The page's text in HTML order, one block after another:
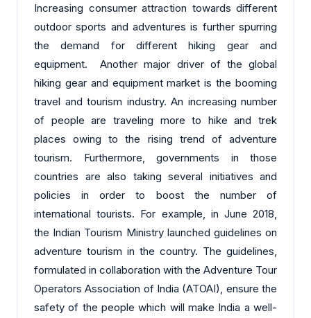
Increasing consumer attraction towards different
outdoor sports and adventures is further spurring
the demand for different hiking gear and
equipment. Another major driver of the global
hiking gear and equipment market is the booming
travel and tourism industry. An increasing number
of people are traveling more to hike and trek
places owing to the rising trend of adventure
tourism. Furthermore, governments in those
countries are also taking several initiatives and
policies in order to boost the number of
international tourists. For example, in June 2018,
the Indian Tourism Ministry launched guidelines on
adventure tourism in the country. The guidelines,
formulated in collaboration with the Adventure Tour
Operators Association of India (ATOAI), ensure the
safety of the people which will make India a well-